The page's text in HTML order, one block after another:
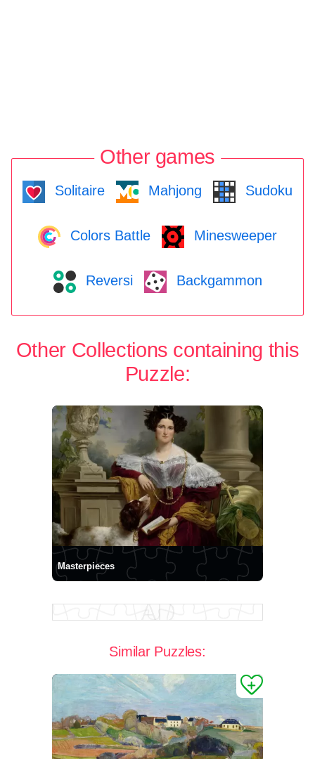
Other games
Solitaire Mahjong Sudoku
Colors Battle Minesweeper
Reversi Backgammon
Other Collections containing this
Puzzle:
Masterpieces
Similar Puzzles: